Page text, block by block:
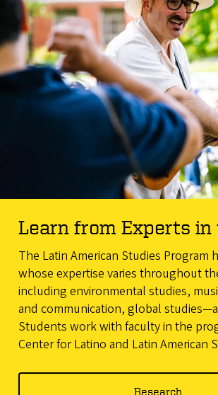
Learn from Experts in
The Latin American Studies Program
whose expertise varies throughout
including environmental studies,
and communication, global
Students work with faculty in the
Center for Latino and Latin American
Research